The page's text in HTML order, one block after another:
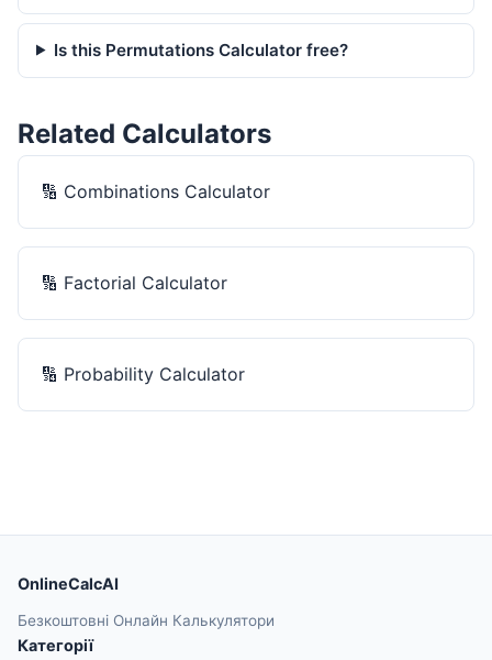
Is this Permutations Calculator free?
Related Calculators
🔢 Combinations Calculator
🔢 Factorial Calculator
🔢 Probability Calculator
OnlineCalcAI
Безкоштовні Онлайн Калькулятори
Категорії